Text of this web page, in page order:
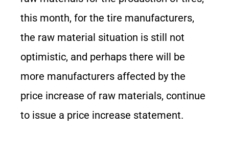
this month, for the tire manufacturers,
the raw material situation is still not
optimistic, and perhaps there will be
more manufacturers affected by the
price increase of raw materials, continue
to issue a price increase statement.